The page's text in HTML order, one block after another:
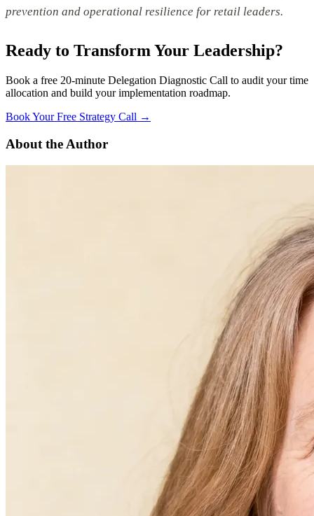
prevention and operational resilience for retail leaders.
Ready to Transform Your Leadership?
Book a free 20-minute Delegation Diagnostic Call to audit your time
allocation and build your implementation roadmap.
Book Your Free Strategy Call →
About the Author